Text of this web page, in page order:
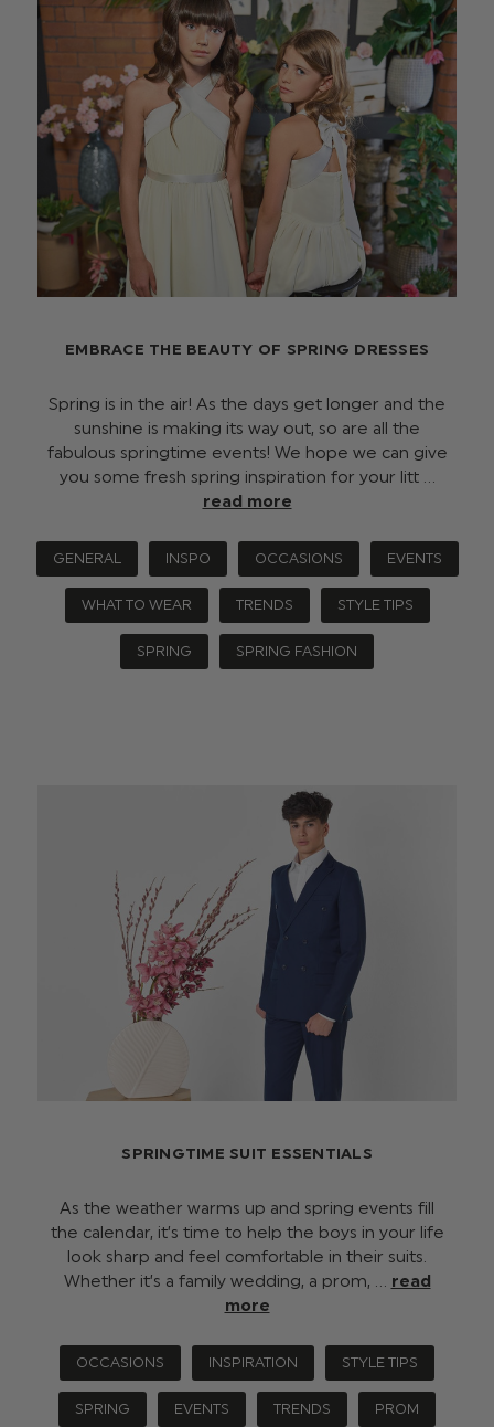
EMBRACE THE BEAUTY OF SPRING DRESSES
Spring is in the air! As the days get longer and the
sunshine is making its way out, so are all the
fabulous springtime events! We hope we can give
you some fresh spring inspiration for your litt …
read more
GENERAL INSPO OCCASIONS EVENTS
WHAT TO WEAR TRENDS STYLE TIPS
SPRING SPRING FASHION
SPRINGTIME SUIT ESSENTIALS
As the weather warms up and spring events fill
the calendar, it’s time to help the boys in your life
look sharp and feel comfortable in their suits.
Whether it’s a family wedding, a prom, … read
more
OCCASIONS INSPIRATION STYLE TIPS
SPRING EVENTS TRENDS PROM